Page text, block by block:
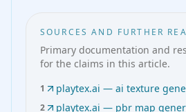
SOURCES AND FURTHER
Primary documentation and
for the claims in this article.
1 playtex.ai — ai texture
2 playtex.ai — pbr map